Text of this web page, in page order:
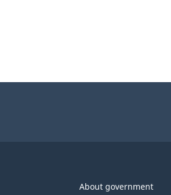
About government